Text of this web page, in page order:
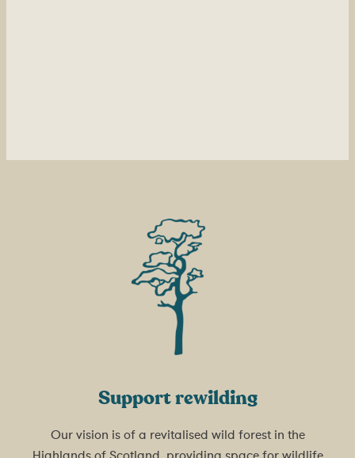
Support rewilding
Our vision is of a revitalised wild forest in the